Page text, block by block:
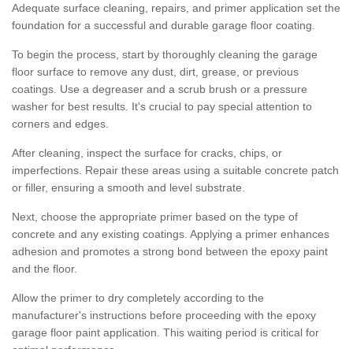
Adequate surface cleaning, repairs, and primer application set the
foundation for a successful and durable garage floor coating.
To begin the process, start by thoroughly cleaning the garage
floor surface to remove any dust, dirt, grease, or previous
coatings. Use a degreaser and a scrub brush or a pressure
washer for best results. It's crucial to pay special attention to
corners and edges.
After cleaning, inspect the surface for cracks, chips, or
imperfections. Repair these areas using a suitable concrete patch
or filler, ensuring a smooth and level substrate.
Next, choose the appropriate primer based on the type of
concrete and any existing coatings. Applying a primer enhances
adhesion and promotes a strong bond between the epoxy paint
and the floor.
Allow the primer to dry completely according to the
manufacturer's instructions before proceeding with the epoxy
garage floor paint application. This waiting period is critical for